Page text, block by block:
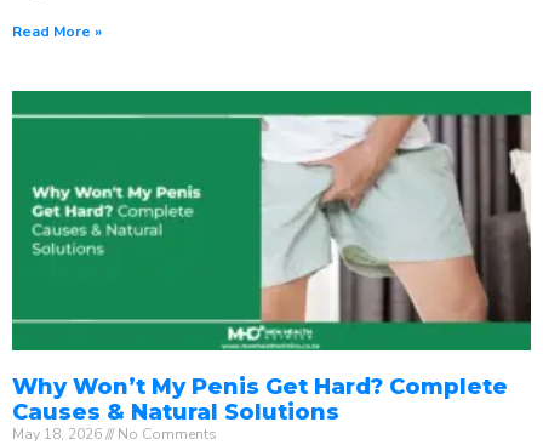
Read More »
Why Won’t My Penis Get Hard? Complete
Causes & Natural Solutions
May 18, 2026 No Comments